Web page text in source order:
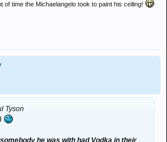
of time the Michaelangelo took to paint his ceiling!
Tyson
he was with had Vodka in their